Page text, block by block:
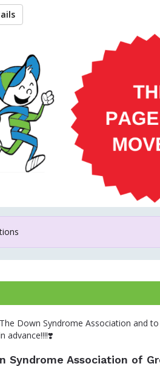
Help us
in 3-2-1
Down Syndrome Association and
advance!!!!❣️
Syndrome Association of